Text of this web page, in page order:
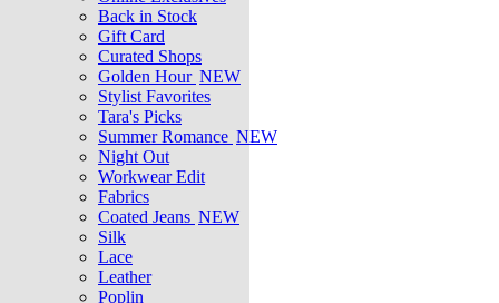
Back in Stock
Gift Card
Curated Shops
Golden Hour NEW
Stylist Favorites
Tara's Picks
Summer Romance NEW
Night Out
Workwear Edit
Fabrics
Coated Jeans NEW
Silk
Lace
Leather
Poplin